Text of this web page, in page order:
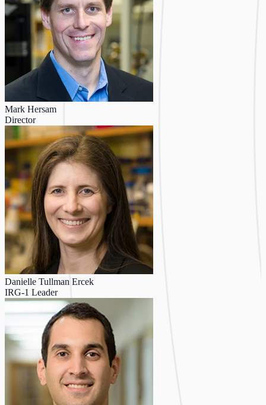
Mark Hersam
Director
Danielle Tullman Ercek
IRG-1 Leader